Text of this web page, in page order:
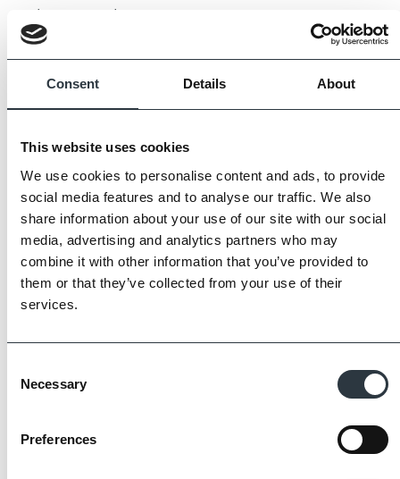
Consent Details About
This website uses cookies
We use cookies to personalise content and ads, to provide
social media features and to analyse our traffic. We also
share information about your use of our site with our social
media, advertising and analytics partners who may
combine it with other information that you’ve provided to
them or that they’ve collected from your use of their
services.
Selection
Necessary
Preferences
to be expected.
Always request samples prior to purchase.
The Imperial Standard